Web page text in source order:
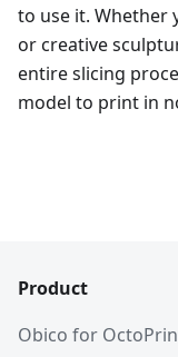
to use it. Whether
or creative
entire slicing
model to print in
Product
Obico for